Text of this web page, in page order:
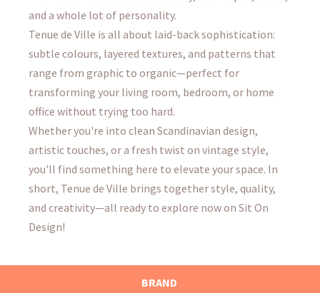
and a whole lot of personality.
Tenue de Ville is all about laid-back sophistication:
subtle colours, layered textures, and patterns that
range from graphic to organic—perfect for
transforming your living room, bedroom, or home
office without trying too hard.
Whether you're into clean Scandinavian design,
artistic touches, or a fresh twist on vintage style,
you'll find something here to elevate your space. In
short, Tenue de Ville brings together style, quality,
and creativity—all ready to explore now on Sit On
Design!
BRAND